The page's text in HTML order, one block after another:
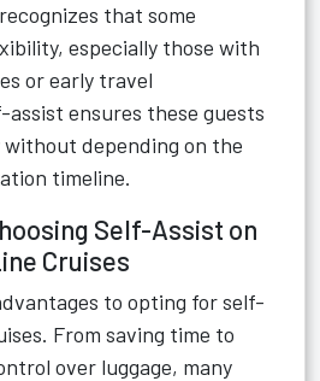
that some
especially those with
or early travel
ensures these guests
depending on the
timeline.
Self-Assist on
Cruises
to opting for self-
From saving time to
over luggage, many